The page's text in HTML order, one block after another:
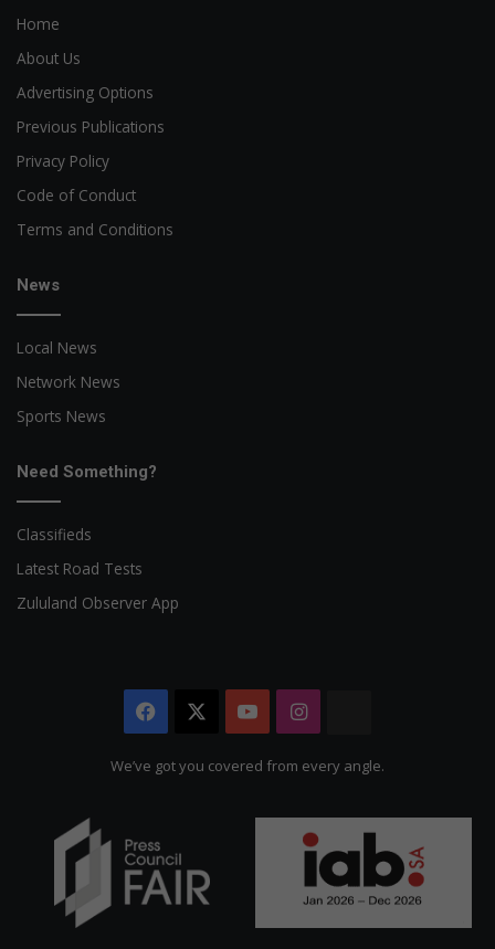
Home
About Us
Advertising Options
Previous Publications
Privacy Policy
Code of Conduct
Terms and Conditions
News
Local News
Network News
Sports News
Need Something?
Classifieds
Latest Road Tests
Zululand Observer App
Facebook YouTubeInstagram
Citizen
We’ve got you covered from every angle.